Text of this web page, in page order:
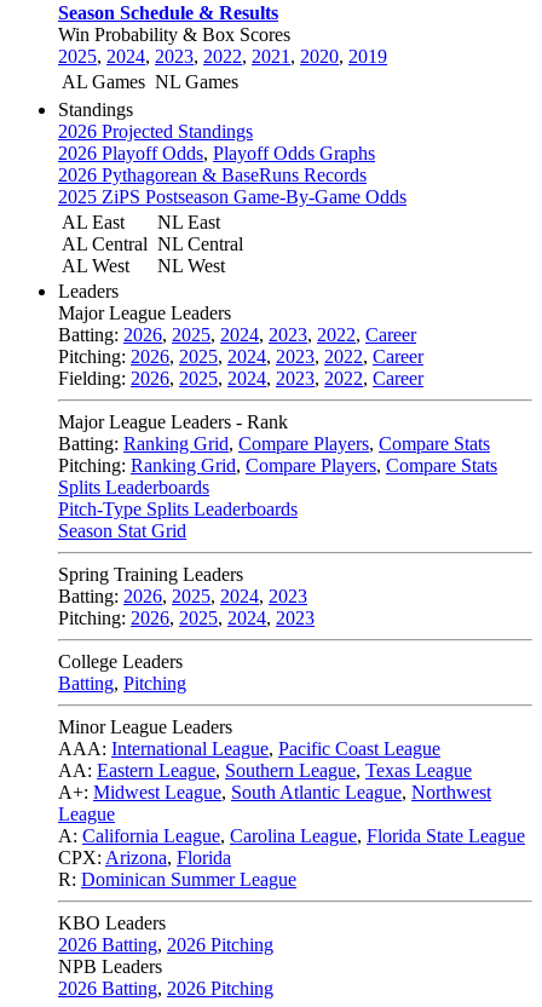
Season Schedule & Results
Win Probability & Box Scores
2025, 2024, 2023, 2022, 2021 , 2020, 2019
AL Games NL Games
Standings
2026 Projected Standings
2026 Playoff Odds, Playoff Odds Graphs
2026 Pythagorean & BaseRuns Records
2025 ZiPS Postseason Game-By-Game Odds
AL East
AL Central
AL West
NL East
NL Central
NL West
Leaders
Major League Leaders
Batting: 2026, 2025, 2024, 2023, 2022, Career
Pitching: 2026, 2025, 2024, 2023, 2022, Career
Fielding: 2026, 2025, 2024, 2023, 2022, Career
Major League Leaders - Rank
Batting: Ranking Grid, Compare Players, Compare Stats
Pitching: Ranking Grid, Compare Players, Compare Stats
Splits Leaderboards
Pitch-Type Splits Leaderboards
Season Stat Grid
Spring Training Leaders
Batting: 2026, 2025, 2024, 2023
Pitching: 2026, 2025, 2024, 2023
College Leaders
Batting, Pitching
Minor League Leaders
AAA: International League, Pacific Coast League
AA: Eastern League, Southern League, Texas League
A+: Midwest League, South Atlantic League, Northwest
League
A: California League, Carolina League, Florida State League
CPX: Arizona, Florida
R: Dominican Summer League
KBO Leaders
2026 Batting, 2026 Pitching
NPB Leaders
2026 Batting, 2026 Pitching